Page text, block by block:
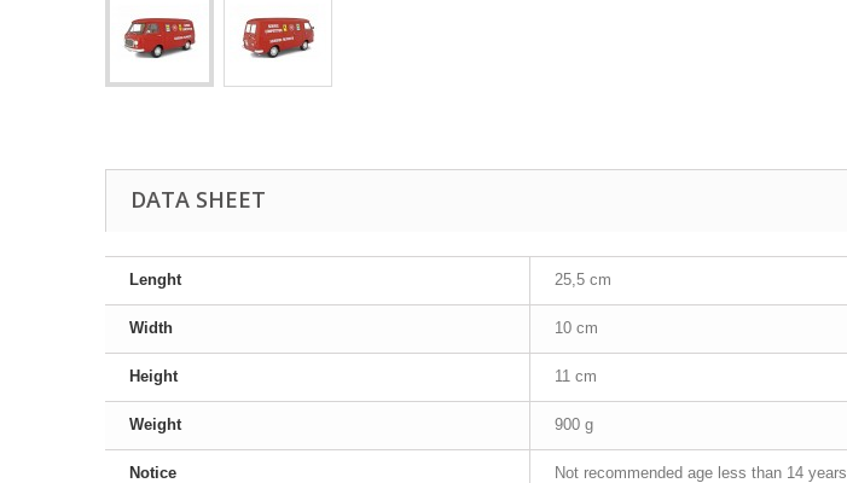
DATA SHEET
Lenght 25,5 cm
Width 10 cm
Height 11 cm
Weight 900 g
Notice Not recommended age less than 14 years